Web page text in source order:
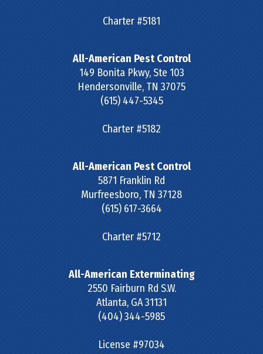
Charter #5181
All-American Pest Control
149 Bonita Pkwy, Ste 103
Hendersonville, TN 37075
(615) 447-5345
Charter #5182
All-American Pest Control
5871 Franklin Rd
Murfreesboro, TN 37128
(615) 617-3664
Charter #5712
All-American Exterminating
2550 Fairburn Rd S.W.
Atlanta, GA31131
(404) 344-5985
License #97034